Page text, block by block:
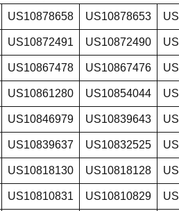
US10878658 US10878653
US10872491 US10872490
US10867478 US10867476
US10861280 US10854044
US10846979 US10839643
US10839637 US10832525
US10818130 US10818128
US10810831 US10810829